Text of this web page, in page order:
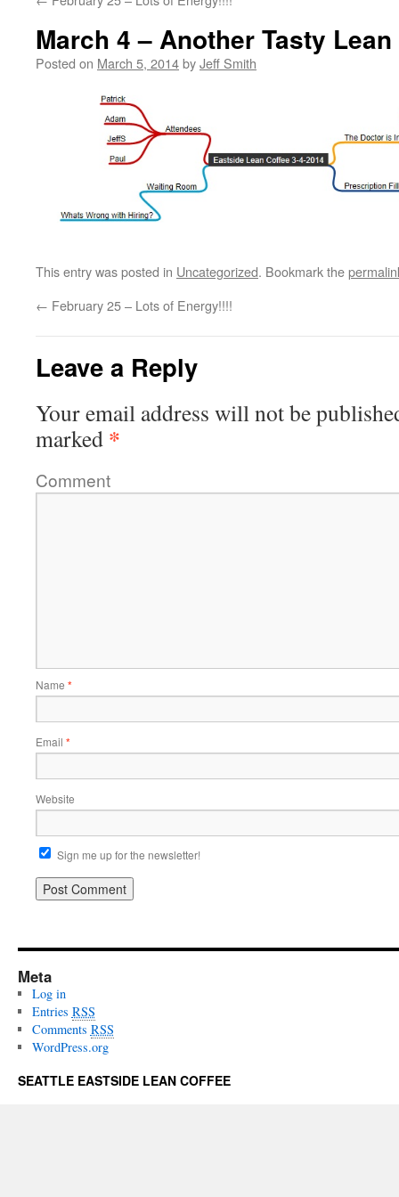
March 4 – Another Tasty
Posted on March 5, 2014byJeff Smith
This entry was posted in Uncategorized. Bookmark the
← February 25 – Lots of Energy!!!!
Leave a Reply
Your email address will not be
marked *
Comment
Name *
Email *
Website
Sign me up for the newsletter!
Meta
Log in
Entries RSS
Comments RSS
WordPress.org
SEATTLE EASTSIDE LEAN COFFEE